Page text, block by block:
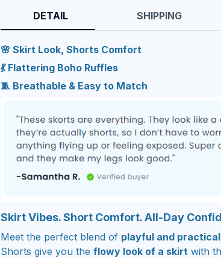
DETAIL SHIPPING
🌸 Skirt Look, Shorts Comfort
💃 Flattering Boho Ruffles
🧵 Breathable & Easy to Match
Skirt Vibes. Short Comfort. All-Day
Meet the perfect blend of playful and practical
Shorts give you the flowy look of a skirt with